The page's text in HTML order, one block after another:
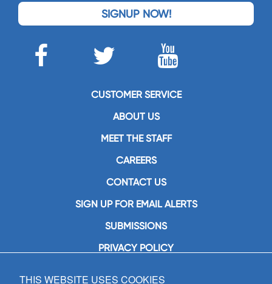
SIGNUP NOW!
CUSTOMER SERVICE
ABOUT US
MEET THE STAFF
CAREERS
CONTACT US
SIGN UP FOR EMAIL ALERTS
SUBMISSIONS
PRIVACY POLICY
THIS WEBSITE USES COOKIES